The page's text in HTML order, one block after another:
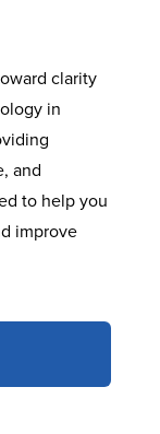
clarity
in
and
to help you
improve